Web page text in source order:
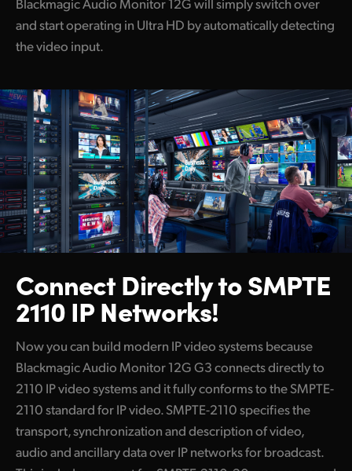
and start operating in Ultra HD by automatically detecting
the video input.
Connect Directly toSMPTE
2110 IP Networks!
Now you can build modern IP video systems because
Blackmagic Audio Monitor 12G G3 connects directly to
2110 IP video systems and it fully conforms to the SMPTE-
2110 standard for IP video. SMPTE-2110 specifies the
transport, synchronization and description of video,
audio and ancillary data over IP networks for broadcast.